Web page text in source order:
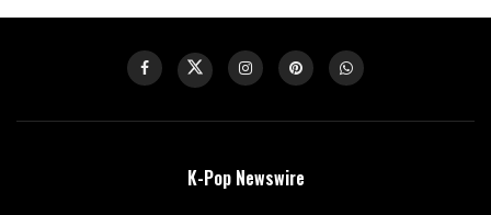
K-Pop Newswire